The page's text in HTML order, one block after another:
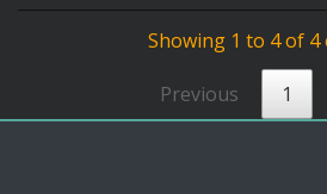
Showing 1 to 4 of 4
Previous 1